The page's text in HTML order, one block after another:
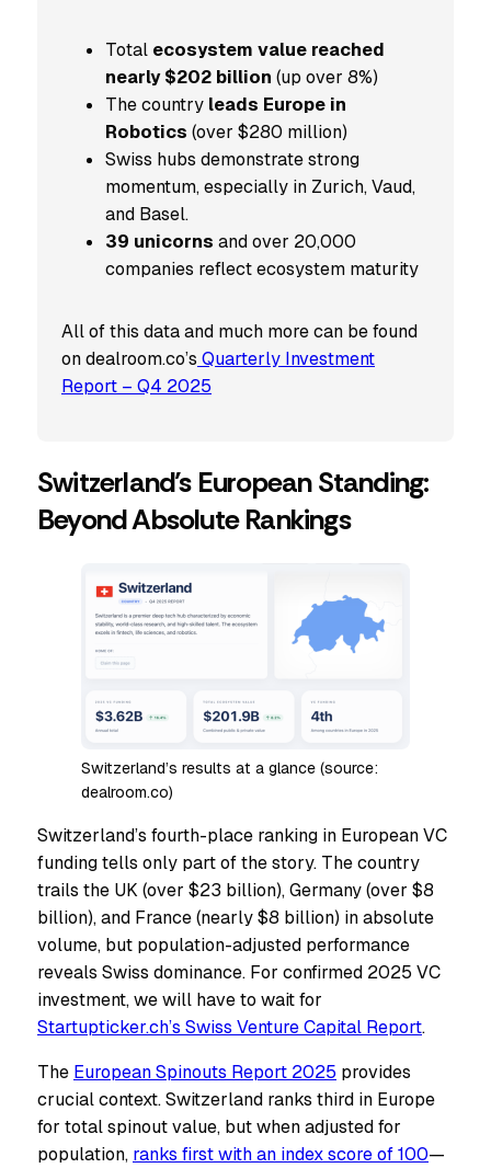
Total ecosystem value reached
nearly $202 billion (up over 8%)
The country leads Europe in
Robotics (over $280 million)
Swiss hubs demonstrate strong
momentum, especially in Zurich, Vaud,
and Basel.
39 unicorns and over 20,000
companies reflect ecosystem maturity
All of this data and much more can be found
on dealroom.co’s Quarterly Investment
Report – Q4 2025
Switzerland’s European Standing:
Beyond Absolute Rankings
Switzerland’s results at a glance (source:
dealroom.co)
Switzerland’s fourth-place ranking in European VC
funding tells only part of the story. The country
trails the UK (over $23 billion), Germany (over $8
billion), and France (nearly $8 billion) in absolute
volume, but population-adjusted performance
reveals Swiss dominance. For confirmed 2025 VC
investment, we will have to wait for
Startupticker.ch’s Swiss Venture Capital Report.
The European Spinouts Report 2025 provides
crucial context. Switzerland ranks third in Europe
for total spinout value, but when adjusted for
population, ranks first with an index score of 100—